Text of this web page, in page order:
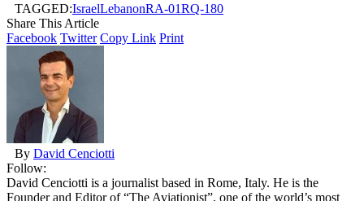
TAGGED:IsraelLebanonRA-01RQ-180
Share This Article
Facebook Twitter Copy Link Print
By David Cenciotti
Follow:
David Cenciotti is a journalist based in Rome, Italy. He is the
Founder and Editor of “The Aviationist”, one of the world’s most